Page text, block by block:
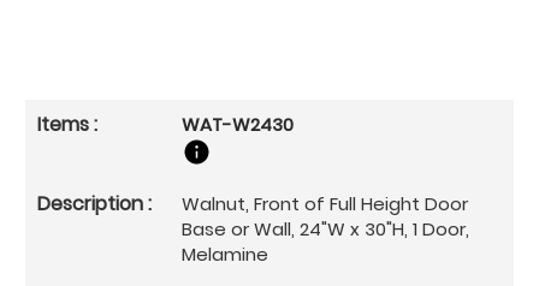
WAT-W2430
Walnut, Front of Full Height Door
Base or Wall, 24"W x 30"H, 1 Door,
Melamine